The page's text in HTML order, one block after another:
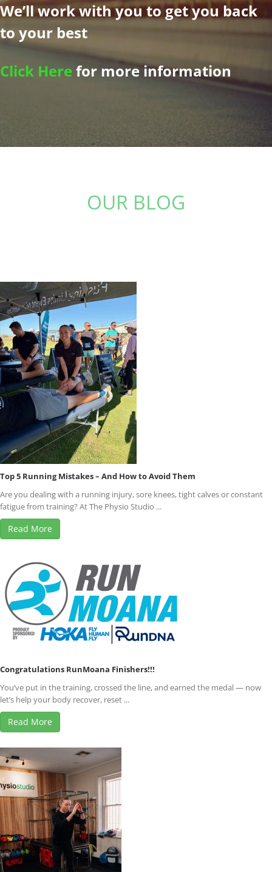
We’ll work with you to get you back
to your best
Click Herefor more information
OUR BLOG
Top 5 Running Mistakes – And How to Avoid Them
Are you dealing with a running injury, sore knees, tight calves or constant
fatigue from training? At The Physio Studio ...
Read More
Congratulations RunMoana Finishers!!!
You’ve put in the training, crossed the line, and earned the medal — now
let’s help your body recover, reset ...
Read More